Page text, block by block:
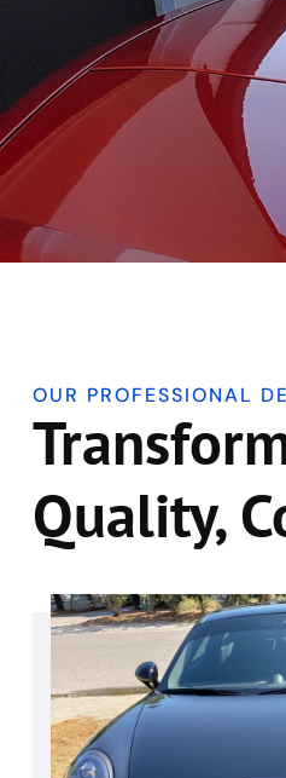
OUR PROFESSIONAL
Quality,